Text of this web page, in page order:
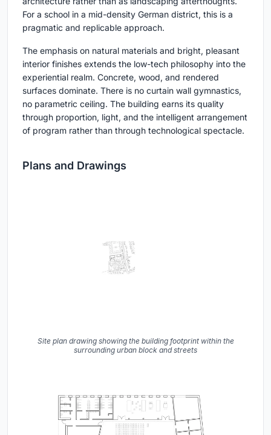
For a school in a mid-density German district, this is a
pragmatic and replicable approach.
The emphasis on natural materials and bright, pleasant
interior finishes extends the low-tech philosophy into the
experiential realm. Concrete, wood, and rendered
surfaces dominate. There is no curtain wall gymnastics,
no parametric ceiling. The building earns its quality
through proportion, light, and the intelligent arrangement
of program rather than through technological spectacle.
Plans and Drawings
Site plan drawing showing the building footprint within the
surrounding urban block and streets